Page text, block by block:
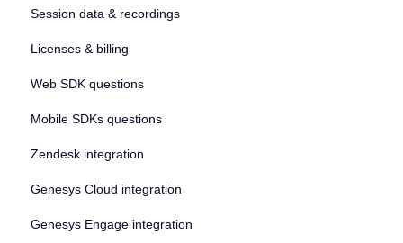
Session data & recordings
Licenses & billing
Web SDK questions
Mobile SDKs questions
Zendesk integration
Genesys Cloud integration
Genesys Engage integration